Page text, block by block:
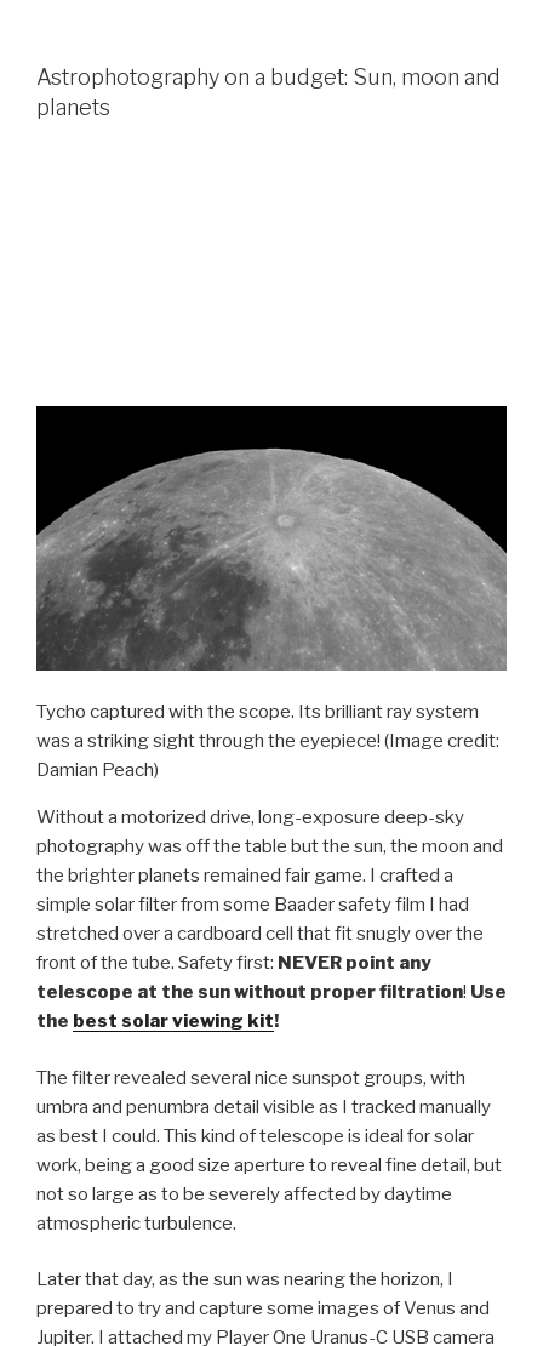
Astrophotography on a budget: Sun, moon and
planets
Tycho captured with the scope. Its brilliant ray system
was a striking sight through the eyepiece! (Image credit:
Damian Peach)
Without a motorized drive, long-exposure deep-sky
photography was off the table but the sun, the moon and
the brighter planets remained fair game. I crafted a
simple solar filter from some Baader safety film I had
stretched over a cardboard cell that fit snugly over the
front of the tube. Safety first: NEVER point any
telescope at the sun without proper filtration! Use
the best solar viewing kit!
The filter revealed several nice sunspot groups, with
umbra and penumbra detail visible as I tracked manually
as best I could. This kind of telescope is ideal for solar
work, being a good size aperture to reveal fine detail, but
not so large as to be severely affected by daytime
atmospheric turbulence.
Later that day, as the sun was nearing the horizon, I
prepared to try and capture some images of Venus and
Jupiter. I attached my Player One Uranus-C USB camera